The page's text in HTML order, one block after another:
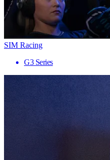
SIM Racing
G3 Series